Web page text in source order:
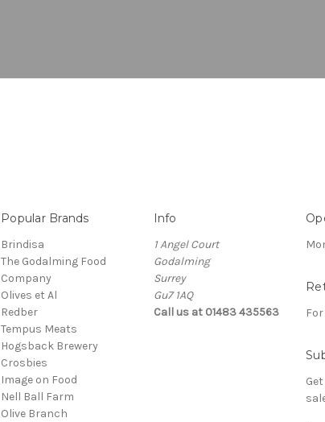
Popular Brands
Brindisa
The Godalming Food
Company
Olives et Al
Redber
Tempus Meats
Hogsback Brewery
Crosbies
Image on Food
Nell Ball Farm
Olive Branch
Info
1 Angel Court
Godalming
Surrey
Gu7 1AQ
Call us at 01483 435563